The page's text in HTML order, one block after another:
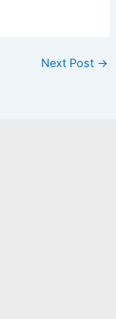
Next Post →